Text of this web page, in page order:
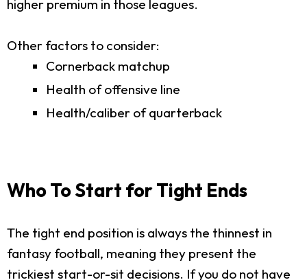
higher premium in those leagues.
Other factors to consider:
Cornerback matchup
Health of offensive line
Health/caliber of quarterback
Who To Start for Tight Ends
The tight end position is always the thinnest in
fantasy football, meaning they present the
trickiest start-or-sit decisions. If you do not have